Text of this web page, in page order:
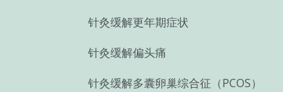
针灸缓解更年期症状
针灸缓解偏头痛
针灸缓解多囊卵巢综合征（PCOS）